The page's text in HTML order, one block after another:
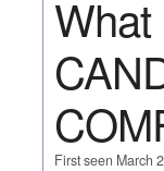
First seen March